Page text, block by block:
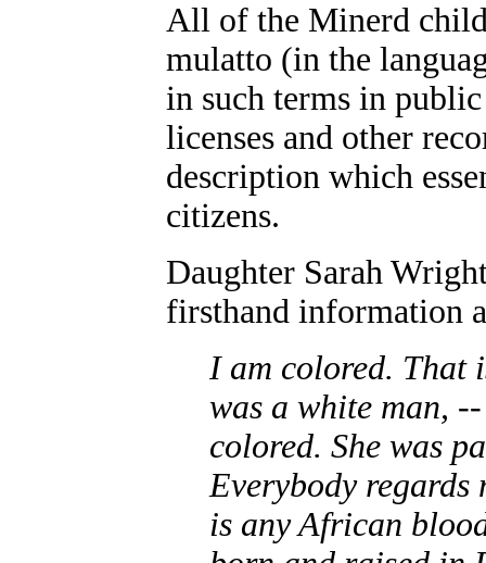
All of the Minerd
mulatto (in the
in such terms in public
licenses and other
description which
citizens.
Daughter Sarah
firsthand information
I am colored. That
was a white man,
colored. She was
Everybody regards
is any African